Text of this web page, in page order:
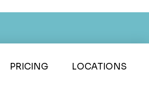
PRICING LOCATIONS